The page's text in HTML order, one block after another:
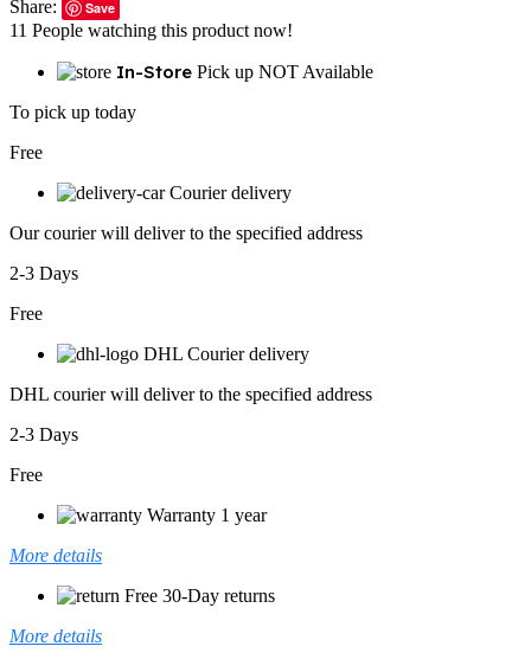
Share:
Save
11 People watching this product now!
In-Store Pick up NOT Available
To pick up today
Free
Courier delivery
Our courier will deliver to the specified address
2-3 Days
Free
DHL Courier delivery
DHL courier will deliver to the specified address
2-3 Days
Free
Warranty 1 year
More details
Free 30-Day returns
More details